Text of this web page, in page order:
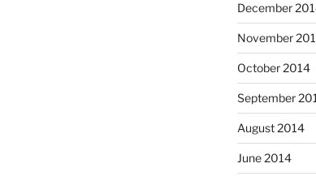
December
November
October 2014
September
August 2014
June 2014